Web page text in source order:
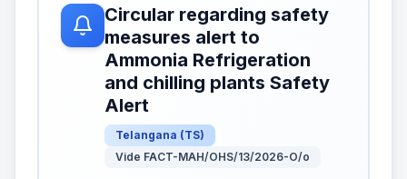
Circular regarding safety
measures alert to
Ammonia Refrigeration
and chilling plants Safety
Alert
Telangana (TS)
Vide FACT-MAH/OHS/13/2026-O/o